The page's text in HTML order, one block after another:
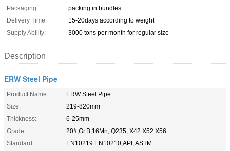
Packaging:
packing in bundles
Delivery Time:
15-20days according to weight
Supply Ability:
3000 tons per month for regular size
Description
ERW Steel Pipe
Product Name:
ERW Steel Pipe
Size:
219-820mm
Thickness:
6-25mm
Grade:
20#,Gr.B,16Mn, Q235, X42 X52 X56
Standard:
EN10219 EN10210,API, ASTM